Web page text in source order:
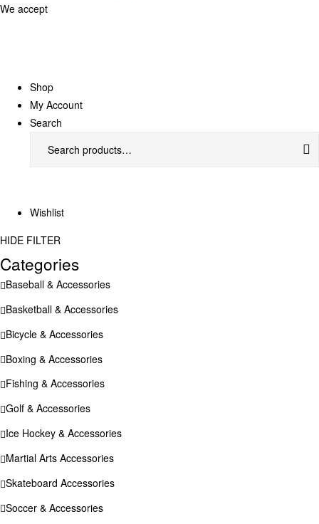
We accept
Shop
My Account
Search
Wishlist
HIDE FILTER
Categories
Baseball & Accessories
Basketball & Accessories
Bicycle & Accessories
Boxing & Accessories
Fishing & Accessories
Golf & Accessories
Ice Hockey & Accessories
Martial Arts Accessories
Skateboard Accessories
Soccer & Accessories